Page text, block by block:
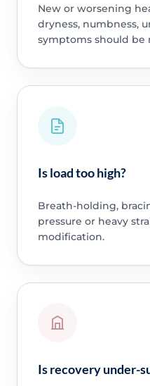
New or worsening
dryness, numbness,
symptoms should be
Is load too high?
Breath-holding,
pressure or heavy
modification.
Is recovery under-